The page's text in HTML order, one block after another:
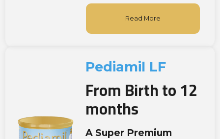
Read More
Pediamil LF
From Birth to 12
months
A Super Premium